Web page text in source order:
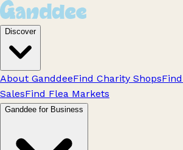
Discover
About GanddeeFind Charity Shops
SalesFind Flea Markets
Ganddee for Business